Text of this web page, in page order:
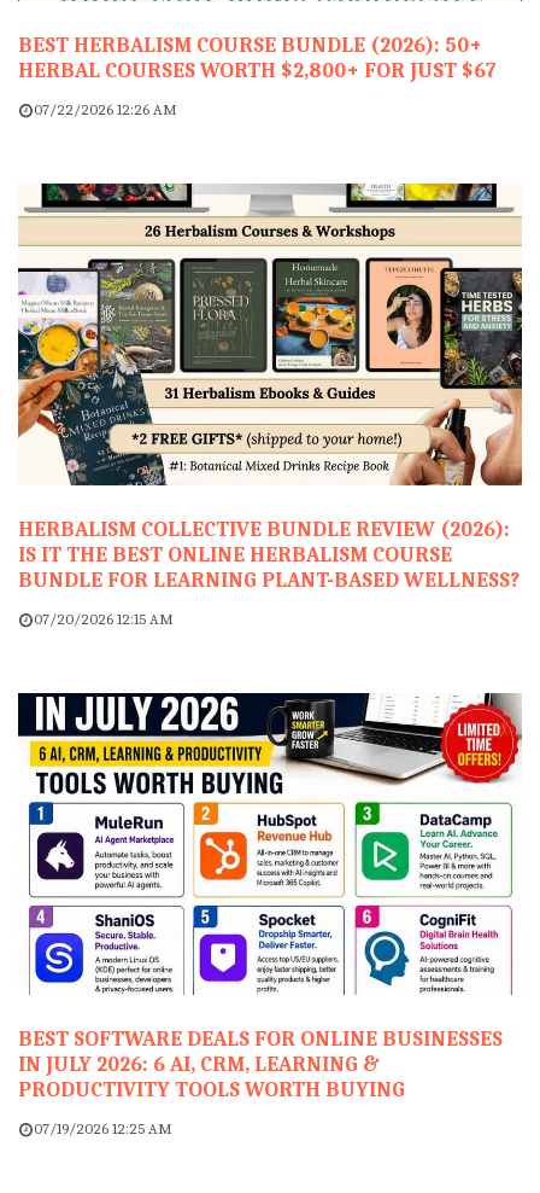
BEST HERBALISM COURSE BUNDLE (2026): 50+
HERBAL COURSES WORTH $2,800+ FOR JUST $67
07/22/2026 12:26 AM
HERBALISM COLLECTIVE BUNDLE REVIEW (2026):
IS IT THE BEST ONLINE HERBALISM COURSE
BUNDLE FOR LEARNING PLANT-BASED WELLNESS?
07/20/2026 12:15 AM
BEST SOFTWARE DEALS FOR ONLINE BUSINESSES
IN JULY 2026: 6 AI, CRM, LEARNING &
PRODUCTIVITY TOOLS WORTH BUYING
07/19/2026 12:25 AM